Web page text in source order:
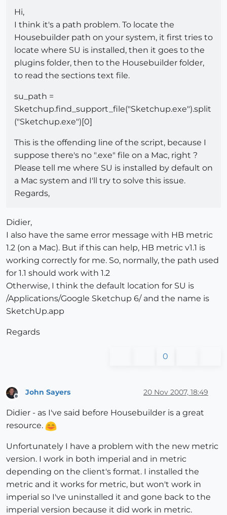
Hi,
I think it's a path problem. To locate the
Housebuilder path on your system, it first tries to
locate where SU is installed, then it goes to the
plugins folder, then to the Housebuilder folder,
to read the sections text file.
su_path =
Sketchup.find_support_file("Sketchup.exe").split
("Sketchup.exe")[0]
This is the offending line of the script, because I
suppose there's no ".exe" file on a Mac, right ?
Please tell me where SU is installed by default on
a Mac system and I'll try to solve this issue.
Regards,
Didier,
I also have the same error message with HB metric
1.2 (on a Mac). But if this can help, HB metric v1.1 is
working correctly for me. So, normally, the path used
for 1.1 should work with 1.2
Otherwise, I think the default location for SU is
/Applications/Google Sketchup 6/ and the name is
SketchUp.app
Regards
0
John Sayers 20 Nov 2007, 18:49
Didier - as I've said before Housebuilder is a great
resource.
Unfortunately I have a problem with the new metric
version. I work in both imperial and in metric
depending on the client's format. I installed the
metric and it works for metric, but won't work in
imperial so I've uninstalled it and gone back to the
imperial version because it did work in metric.